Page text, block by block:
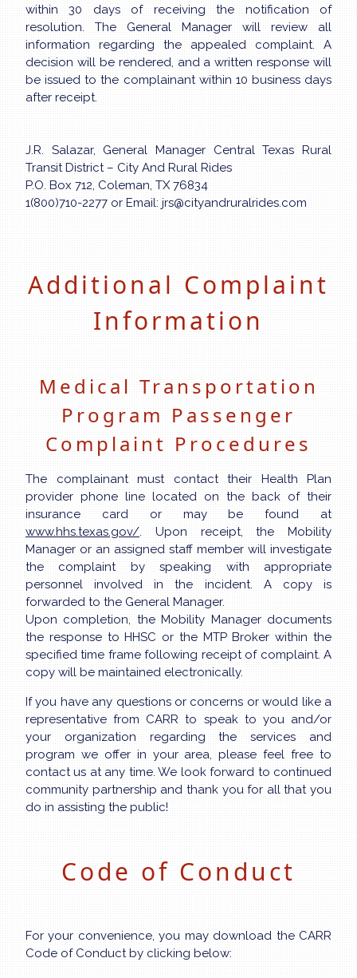
within 30 days of receiving the notification of
resolution. The General Manager will review all
information regarding the appealed complaint. A
decision will be rendered, and a written response will
be issued to the complainant within 10 business days
after receipt.
J.R. Salazar, General Manager Central Texas Rural
Transit District – City And Rural Rides
P.O. Box 712, Coleman, TX 76834
1(800)710-2277 or Email: jrs@cityandruralrides.com
Additional Complaint
Information
Medical Transportation
Program Passenger
Complaint Procedures
The complainant must contact their Health Plan
provider phone line located on the back of their
insurance card or may be found at
www.hhs.texas.gov/. Upon receipt, the Mobility
Manager or an assigned staff member will investigate
the complaint by speaking with appropriate
personnel involved in the incident. A copy is
forwarded to the General Manager.
Upon completion, the Mobility Manager documents
the response to HHSC or the MTP Broker within the
specified time frame following receipt of complaint. A
copy will be maintained electronically.
If you have any questions or concerns or would like a
representative from CARR to speak to you and/or
your organization regarding the services and
program we offer in your area, please feel free to
contact us at any time. We look forward to continued
community partnership and thank you for all that you
do in assisting the public!
Code of Conduct
For your convenience, you may download the CARR
Code of Conduct by clicking below: